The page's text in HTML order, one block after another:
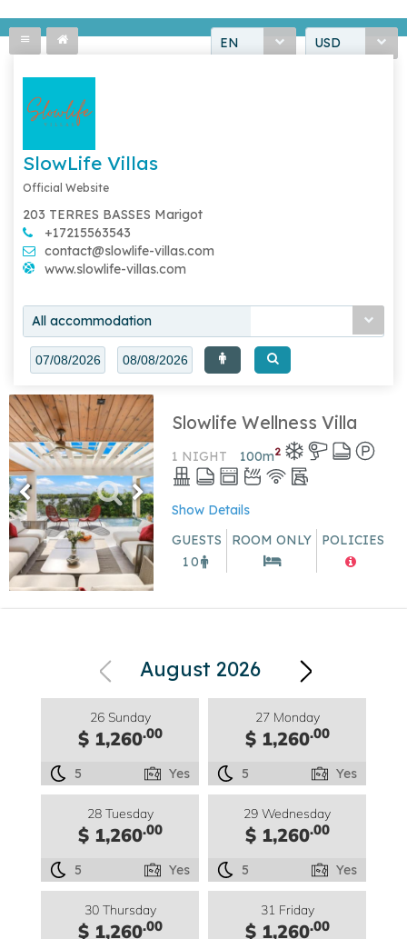
EN USD
SlowLife Villas
Official Website
203 TERRES BASSES Marigot
+17215563543
contact@slowlife-villas.com
www.slowlife-villas.com
All accommodation
Slowlife Wellness Villa
1 NIGHT 100m2
Show Details
GUESTS
10
ROOM ONLY POLICIES
August 2026
26 Sunday
$ 1,260.00
5 Yes
27 Monday
$ 1,260.00
5 Yes
28 Tuesday
$ 1,260.00
5 Yes
29 Wednesday
$ 1,260.00
5 Yes
30 Thursday
$ 1,260.00
31 Friday
$ 1,260.00